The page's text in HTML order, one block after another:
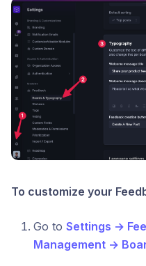
To customize your
Go to Settings →
Management →